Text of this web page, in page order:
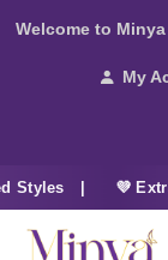
Welcome to
My
Styles | 💜